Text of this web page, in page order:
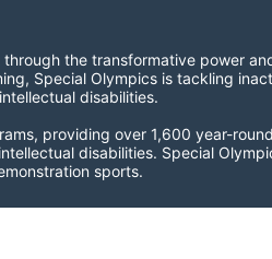
the transformative power
Special Olympics is tackling
disabilities.
providing over 1,600 year-
disabilities. Special
sports.